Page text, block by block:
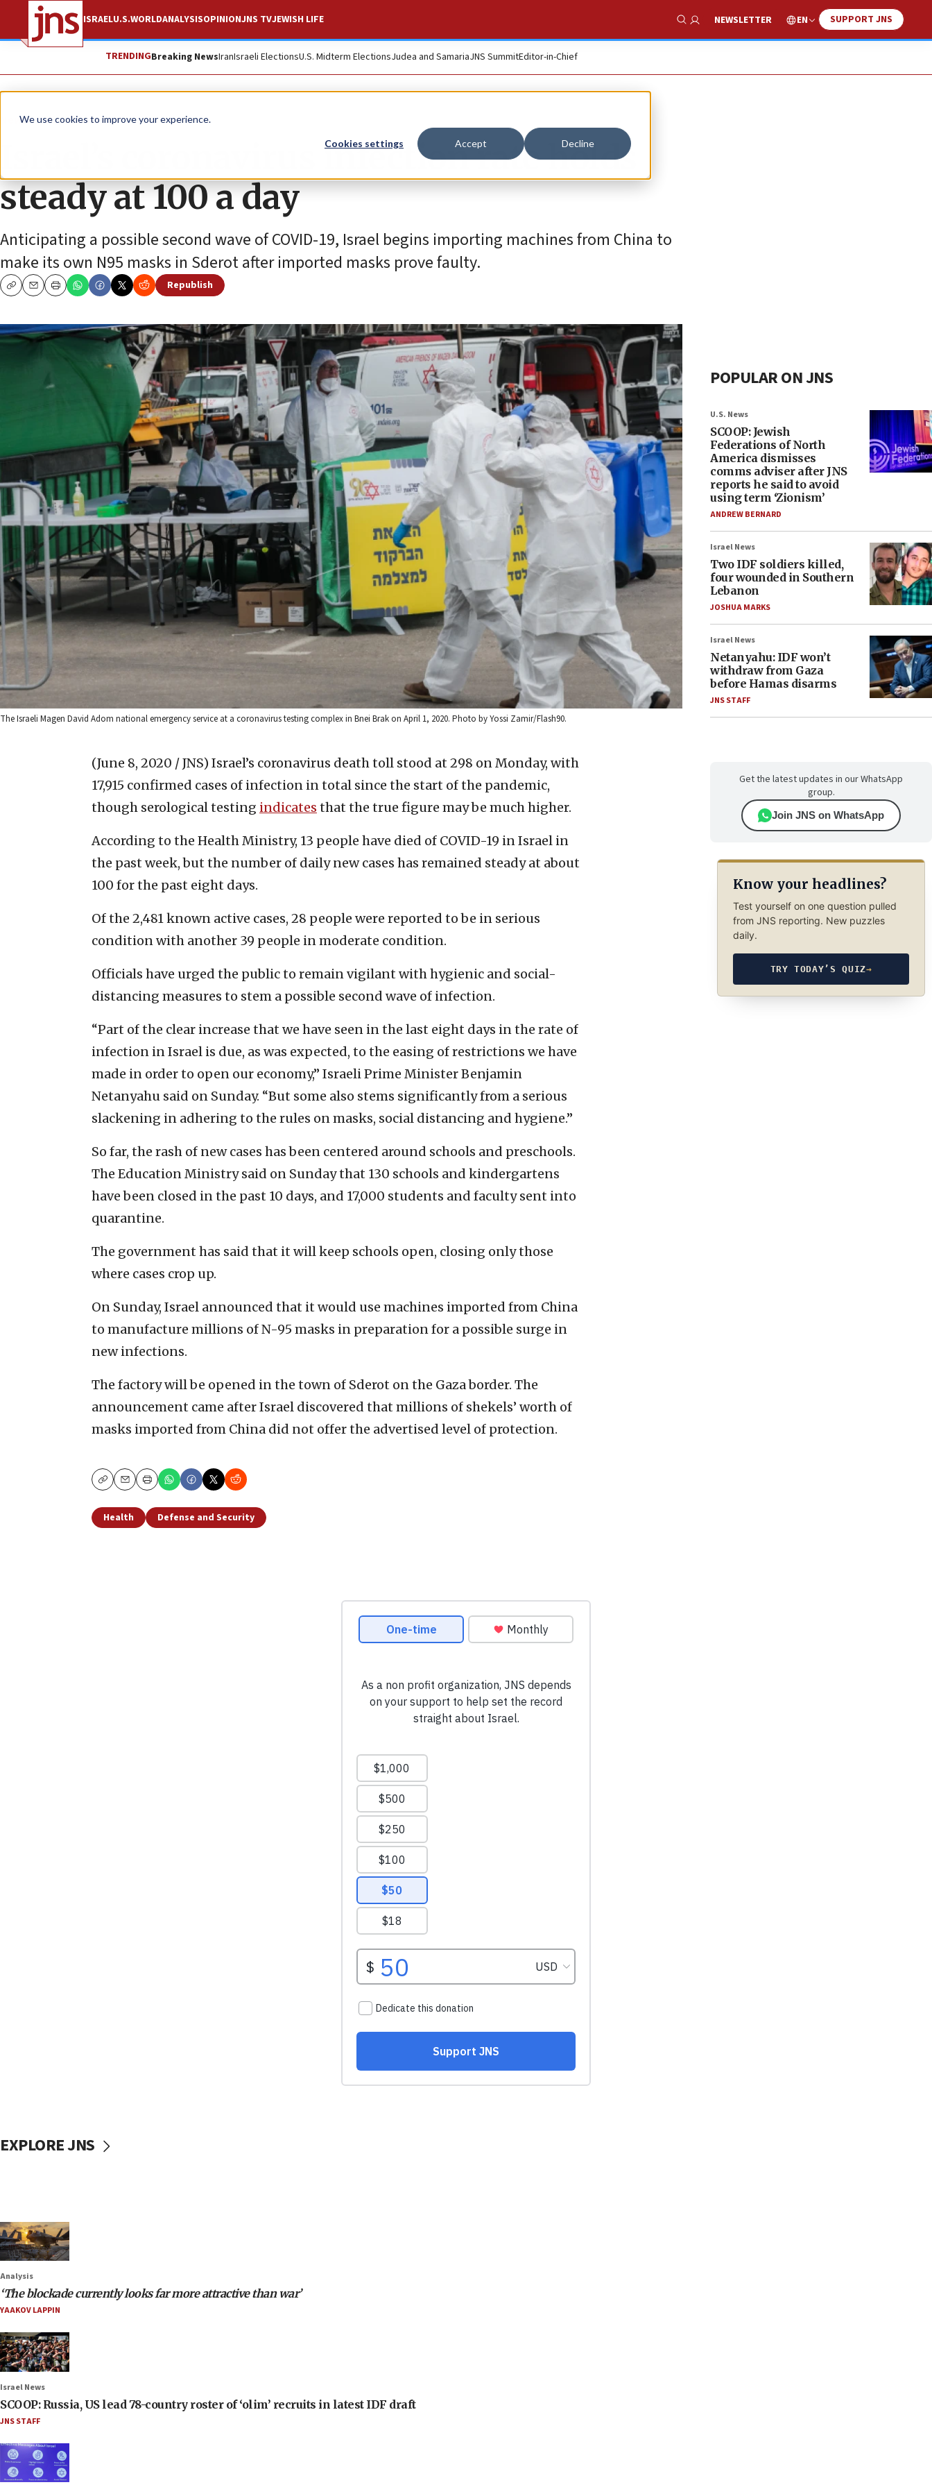
We use cookies to improve your experience.
Cookies settings Accept Decline
ISRAELU.S.WORLDANALYSISOPINIONJNS TVJEWISH LIFE
Show Search
NEWSLETTER EN SUPPORT JNS
TRENDINGBreaking NewsIranIsraeli ElectionsU.S. Midterm ElectionsJudea and SamariaJNS SummitEditor-in-Chief
News Israel News
Israel’s coronavirus infection rate holds
steady at 100 a day
Anticipating a possible second wave of COVID-19, Israel begins importing machines from China to
make its own N95 masks in Sderot after imported masks prove faulty.
CopyEmailPrint
Republish
The Israeli Magen David Adom national emergency service at a coronavirus testing complex in Bnei Brak on April 1, 2020. Photo by Yossi Zamir/Flash90.
(June 8, 2020 / JNS) Israel’s coronavirus death toll stood at 298 on Monday, with
17,915 confirmed cases of infection in total since the start of the pandemic,
though serological testing indicates that the true figure may be much higher.
According to the Health Ministry, 13 people have died of COVID-19 in Israel in
the past week, but the number of daily new cases has remained steady at about
100 for the past eight days.
Of the 2,481 known active cases, 28 people were reported to be in serious
condition with another 39 people in moderate condition.
Officials have urged the public to remain vigilant with hygienic and social-
distancing measures to stem a possible second wave of infection.
“Part of the clear increase that we have seen in the last eight days in the rate of
infection in Israel is due, as was expected, to the easing of restrictions we have
made in order to open our economy,” Israeli Prime Minister Benjamin
Netanyahu said on Sunday. “But some also stems significantly from a serious
slackening in adhering to the rules on masks, social distancing and hygiene.”
So far, the rash of new cases has been centered around schools and preschools.
The Education Ministry said on Sunday that 130 schools and kindergartens
have been closed in the past 10 days, and 17,000 students and faculty sent into
quarantine.
The government has said that it will keep schools open, closing only those
where cases crop up.
On Sunday, Israel announced that it would use machines imported from China
to manufacture millions of N-95 masks in preparation for a possible surge in
new infections.
The factory will be opened in the town of Sderot on the Gaza border. The
announcement came after Israel discovered that millions of shekels’ worth of
masks imported from China did not offer the advertised level of protection.
CopyEmailPrint
Health Defense and Security
POPULAR ON JNS
U.S. News
SCOOP: Jewish
Federations of North
America dismisses
comms adviser after JNS
reports he said to avoid
using term ‘Zionism’
ANDREW BERNARD
Israel News
Two IDF soldiers killed,
four wounded in Southern
Lebanon
JOSHUA MARKS
Israel News
Netanyahu: IDF won’t
withdraw from Gaza
before Hamas disarms
JNS STAFF
Get the latest updates in our WhatsApp
group.
Join JNS on WhatsApp
Know your headlines?
Test yourself on one question pulled
from JNS reporting. New puzzles
daily.
TRY TODAY’S QUIZ→
EXPLORE JNS
Analysis
‘The blockade currently looks far more attractive than war’
YAAKOV LAPPIN
Israel News
SCOOP: Russia, US lead 78-country roster of ‘olim’ recruits in latest IDF draft
JNS STAFF